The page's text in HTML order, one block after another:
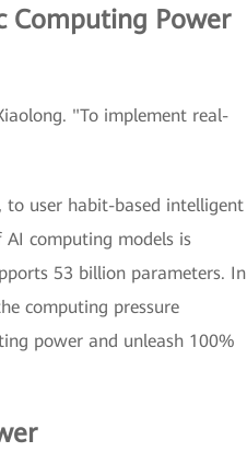
Computing Power
"To implement real-
to user habit-based intelligent
computing models is
53 billion parameters. In
computing pressure
power and unleash 100%